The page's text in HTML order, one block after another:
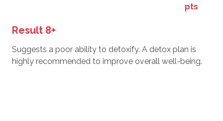
pts
Result 8+
Suggests a poor ability to detoxify. A detox plan is
highly recommended to improve overall well-being.